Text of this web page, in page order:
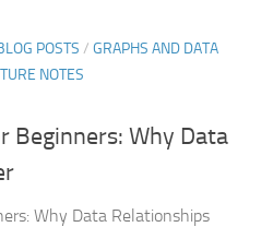
POSTS / GRAPHS AND DATA
NOTES
Beginners: Why Data
Why Data Relationships